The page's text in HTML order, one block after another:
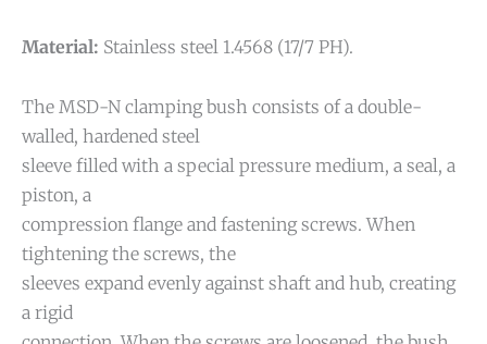
Material: Stainless steel 1.4568 (17/7 PH).
The MSD-N clamping bush consists of a double-
walled, hardened steel
sleeve filled with a special pressure medium, a seal, a
piston, a
compression flange and fastening screws. When
tightening the screws, the
sleeves expand evenly against shaft and hub, creating
a rigid